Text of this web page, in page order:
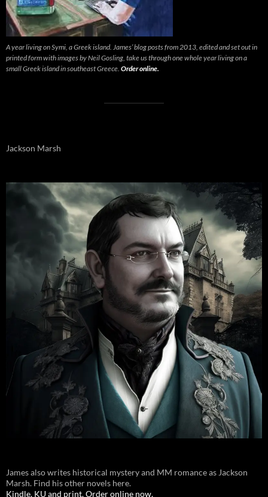
A year living on Symi, a Greek island. James’ blog posts from 2013, edited and set out in
printed form with images by Neil Gosling, take us through one whole year living on a
small Greek island in southeast Greece. Order online.
Jackson Marsh
James also writes historical mystery and MM romance as Jackson
Marsh. Find his other novels here.
Kindle, KU and print. Order online now.